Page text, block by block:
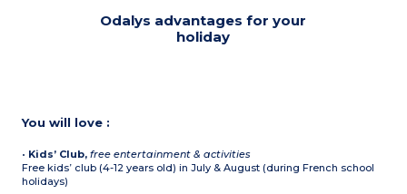
Odalys advantages for your
holiday
You will love :
• Kids’ Club,free entertainment & activities
Free kids’ club (4-12 years old) in July & August (during French school
holidays)